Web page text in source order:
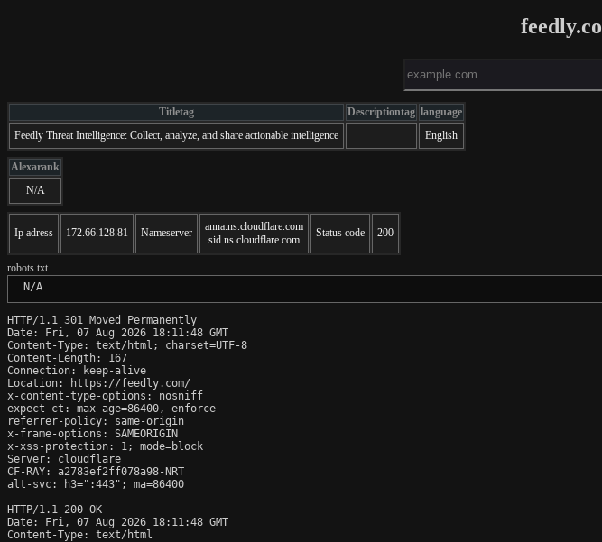
Titletag Descriptiontag language
Feedly Threat Intelligence: Collect, analyze, and share actionable intelligence
English
Alexarank
N/A
Ip adress 172.66.128.81 Nameserver
anna.ns.cloudflare.com
sid.ns.cloudflare.com
Status code 200
robots.txt
N/A
HTTP/1.1 301 Moved Permanently
Date: Fri, 07 Aug 2026 18:11:48 GMT
Content-Type: text/html; charset=UTF-8
Content-Length: 167
Connection: keep-alive
Location: https://feedly.com/
x-content-type-options: nosniff
expect-ct: max-age=86400, enforce
referrer-policy: same-origin
x-frame-options: SAMEORIGIN
x-xss-protection: 1; mode=block
Server: cloudflare
CF-RAY: a2783ef2ff078a98-NRT
alt-svc: h3=":443"; ma=86400
HTTP/1.1 200 OK
Date: Fri, 07 Aug 2026 18:11:48 GMT
Content-Type: text/html